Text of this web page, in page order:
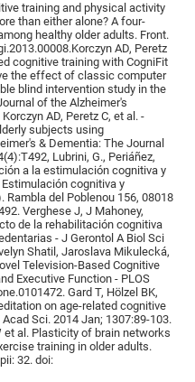
training and physical activity
than either alone? A four-
healthy older adults. Front.
AD, Peretz
cognitive training with CogniFit
the effect of classic computer
blind intervention study in the
of the Alzheimer's
AD, Peretz C, et al. -
subjects using
& Dementia: The Journal
Lubrini, G., Periáñez,
a la estimulación cognitiva y
cognitiva y
del Poblenou 156, 08018
Verghese J, J Mahoney,
de la rehabilitación cognitiva
- J Gerontol A Biol Sci
Shatil, Jaroslava Mikulecká,
Television-Based Cognitive
Executive Function - PLOS
Gard T, Hölzel BK,
on age-related cognitive
Sci. 2014 Jan; 1307:89-103.
et al. Plasticity of brain networks
training in older adults.
32. doi: